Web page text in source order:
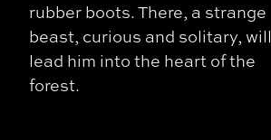
rubber boots. There, a strange
beast, curious and solitary, will
lead him into the heart of the
forest.